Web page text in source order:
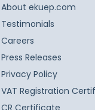
About ekuep.com
Testimonials
Careers
Press Releases
Privacy Policy
VAT Registration